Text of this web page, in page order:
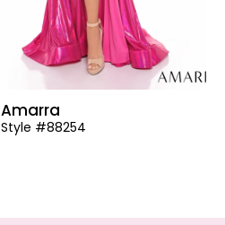
Amarra
Style #88254